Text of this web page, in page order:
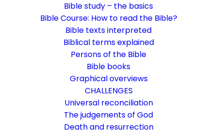
Bible study – the basics
Bible Course: How to read the Bible?
Bible texts interpreted
Biblical terms explained
Persons of the Bible
Bible books
Graphical overviews
CHALLENGES
Universal reconciliation
The judgements of God
Death and resurrection